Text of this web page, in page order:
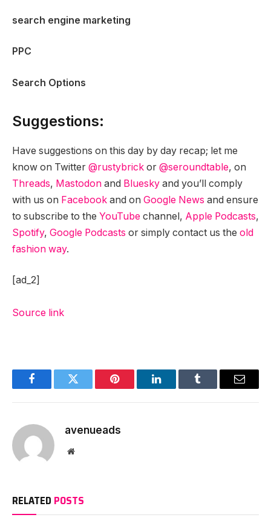
search engine marketing
PPC
Search Options
Suggestions:
Have suggestions on this day by day recap; let me
know on Twitter @rustybrick or @seroundtable, on
Threads, Mastodon and Bluesky and you’ll comply
with us on Facebook and on Google News and ensure
to subscribe to the YouTube channel, Apple Podcasts,
Spotify, Google Podcasts or simply contact us the old
fashion way.
[ad_2]
Source link
FacebookTwitter Pinterest LinkedInTumblr Email
avenueads
Website
RELATED POSTS